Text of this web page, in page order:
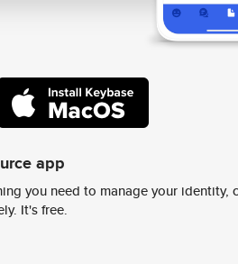
app
you need to manage your identity,
It's free.